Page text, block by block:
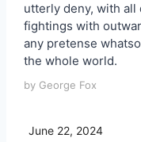
utterly deny, with all
fightings with
any pretense
the whole world.
by George Fox
June 22, 2024